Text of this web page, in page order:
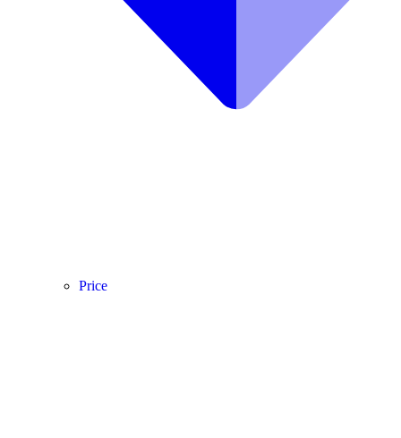
Price